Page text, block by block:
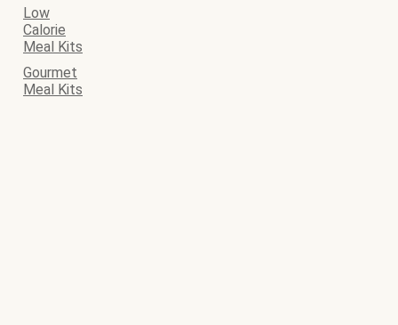
Low
Calorie
Meal Kits
Gourmet
Meal Kits